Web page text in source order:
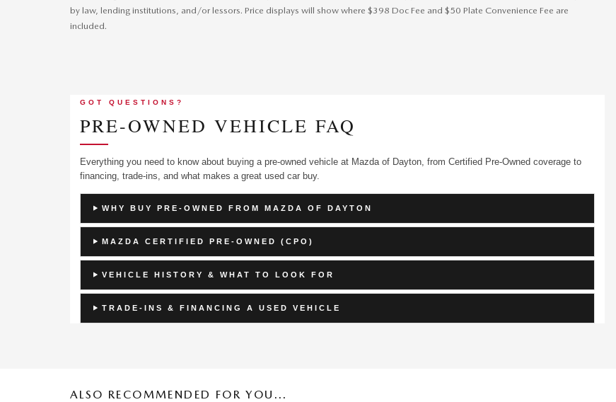
by law, lending institutions, and/or lessors. Price displays will show where $398 Doc Fee and $50 Plate Convenience Fee are
included.
GOT QUESTIONS?
PRE-OWNED VEHICLE FAQ
Everything you need to know about buying a pre-owned vehicle at Mazda of Dayton, from Certified Pre-Owned coverage to
financing, trade-ins, and what makes a great used car buy.
WHY BUY PRE-OWNED FROM MAZDA OF DAYTON
MAZDA CERTIFIED PRE-OWNED (CPO)
VEHICLE HISTORY & WHAT TO LOOK FOR
TRADE-INS & FINANCING A USED VEHICLE
ALSO RECOMMENDED FOR YOU...